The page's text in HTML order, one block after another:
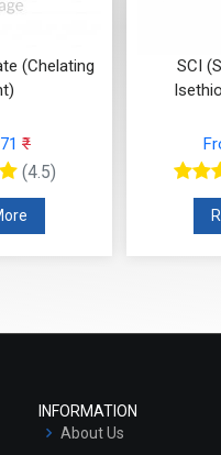
(Chelating
₹
(4.5)
SCI
INFORMATION
About Us